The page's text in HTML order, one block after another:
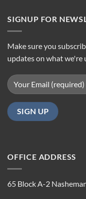
SIGNUP FOR
Make sure you
updates on what we're
OFFICE ADDRESS
65 Block A-2